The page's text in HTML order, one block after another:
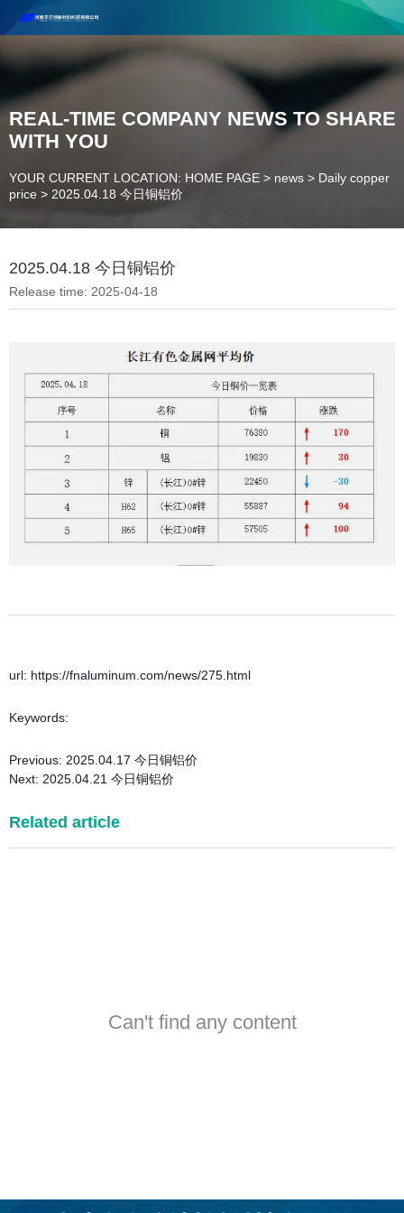
Henan Future New Material Science And Technology Co. Ltd.
Welcome to cooperate and consult!
Contact Number：18037947756
REAL-TIME COMPANY NEWS TO SHARE
WITH YOU
YOUR CURRENT LOCATION: HOME PAGE > news > Daily copper
price > 2025.04.18 今日铜铝价
2025.04.18 今日铜铝价
Release time: 2025-04-18
url: https://fnaluminum.com/news/275.html
Keywords:
Previous: 2025.04.17 今日铜铝价
Next: 2025.04.21 今日铜铝价
Related article
Can't find any content